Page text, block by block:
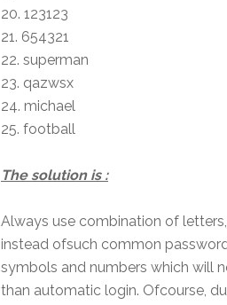
20. 123123
21. 654321
22. superman
23. qazwsx
24. michael
25. football
The solution is:
Always use combination of
instead ofsuch common
symbols and numbers which will
than automatic login. Ofcourse,